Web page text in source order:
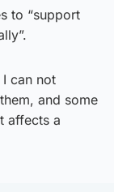
to “support
I can not
and some
affects a